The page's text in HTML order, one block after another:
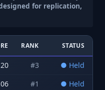
for replication,
RANK STATUS
#3 ● Held
#1 ● Held